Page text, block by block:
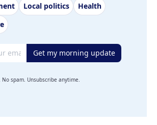
Local politics
Health
Get my morning update
No spam. Unsubscribe anytime.